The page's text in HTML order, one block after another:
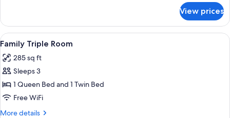
Studio
View prices
View
all
photos
for
Family
Triple
Room
A hotel room with two beds, a sofa,
14
Family Triple Room
285 sq ft
Sleeps 3
1 Queen Bed and 1 Twin Bed
Free WiFi
More details
More